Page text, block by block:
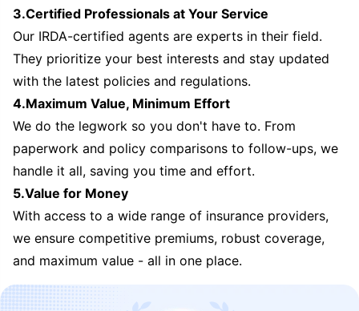
3.Certified Professionals at Your Service
Our IRDA-certified agents are experts in their field.
They prioritize your best interests and stay updated
with the latest policies and regulations.
4.Maximum Value, Minimum Effort
We do the legwork so you don't have to. From
paperwork and policy comparisons to follow-ups, we
handle it all, saving you time and effort.
5.Value for Money
With access to a wide range of insurance providers,
we ensure competitive premiums, robust coverage,
and maximum value - all in one place.